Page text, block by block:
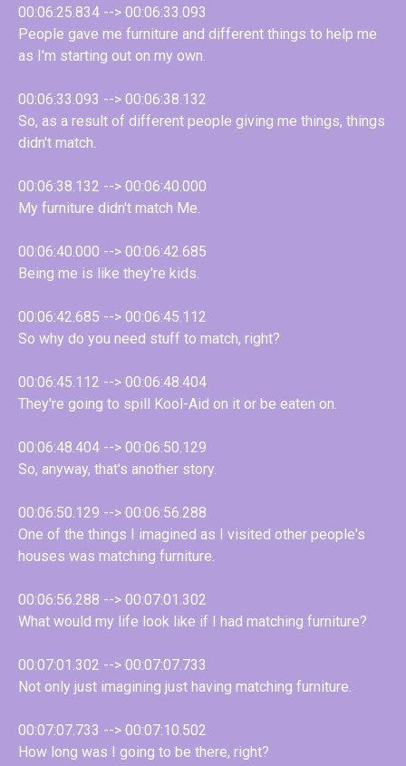
00:06:25.834 --> 00:06:33.093
People gave me furniture and different things to help me
as I'm starting out on my own.
00:06:33.093 --> 00:06:38.132
So, as a result of different people giving me things, things
didn't match.
00:06:38.132 --> 00:06:40.000
My furniture didn't match Me.
00:06:40.000 --> 00:06:42.685
Being me is like they're kids.
00:06:42.685 --> 00:06:45.112
So why do you need stuff to match, right?
00:06:45.112 --> 00:06:48.404
They're going to spill Kool-Aid on it or be eaten on.
00:06:48.404 --> 00:06:50.129
So, anyway, that's another story.
00:06:50.129 --> 00:06:56.288
One of the things I imagined as I visited other people's
houses was matching furniture.
00:06:56.288 --> 00:07:01.302
What would my life look like if I had matching furniture?
00:07:01.302 --> 00:07:07.733
Not only just imagining just having matching furniture.
00:07:07.733 --> 00:07:10.502
How long was I going to be there, right?